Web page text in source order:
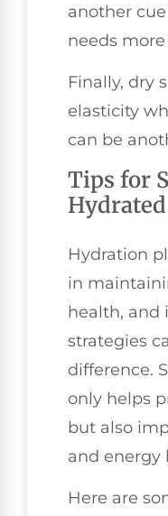
another
needs
Finally, dry
elasticity
can be
Tips for
Hydrated
Hydration
in
health, and
strategies
difference.
only helps
but also
and energy
Here are